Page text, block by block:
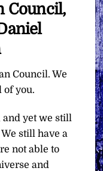
Council,
Council. We
of you.
and yet we still
still have a
not able to
and